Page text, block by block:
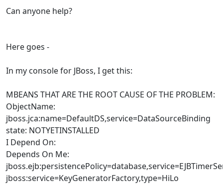
Can anyone help?
Here goes -
In my console for JBoss, I get this:
MBEANS THAT ARE THE ROOT CAUSE OF THE PROBLEM:
ObjectName:
jboss.jca:name=DefaultDS,service=DataSourceBinding
state: NOTYETINSTALLED
I Depend On:
Depends On Me:
jboss:service=KeyGeneratorFactory,type=HiLo